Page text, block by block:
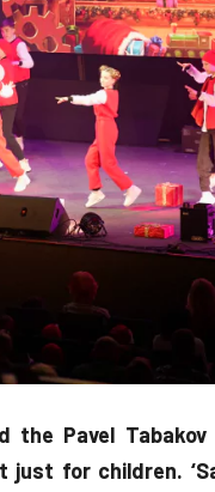
the Pavel
for children.